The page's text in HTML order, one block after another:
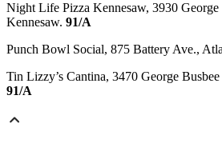
Night Life Pizza Kennesaw, 3930 George
Kennesaw. 91/A
Punch Bowl Social, 875 Battery Ave.,
Tin Lizzy’s Cantina, 3470 George
91/A